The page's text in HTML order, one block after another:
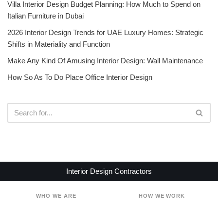
Villa Interior Design Budget Planning: How Much to Spend on
Italian Furniture in Dubai
2026 Interior Design Trends for UAE Luxury Homes: Strategic
Shifts in Materiality and Function
Make Any Kind Of Amusing Interior Design: Wall Maintenance
How So As To Do Place Office Interior Design
Interior Design Contractors
WHO WE ARE HOW WE WORK